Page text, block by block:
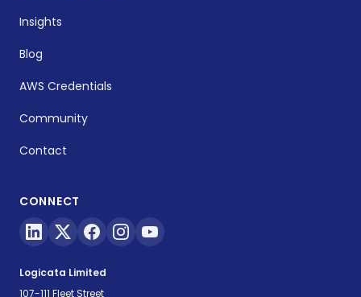
Insights
Blog
AWS Credentials
Community
Contact
CONNECT
Logicata Limited
107-111 Fleet Street